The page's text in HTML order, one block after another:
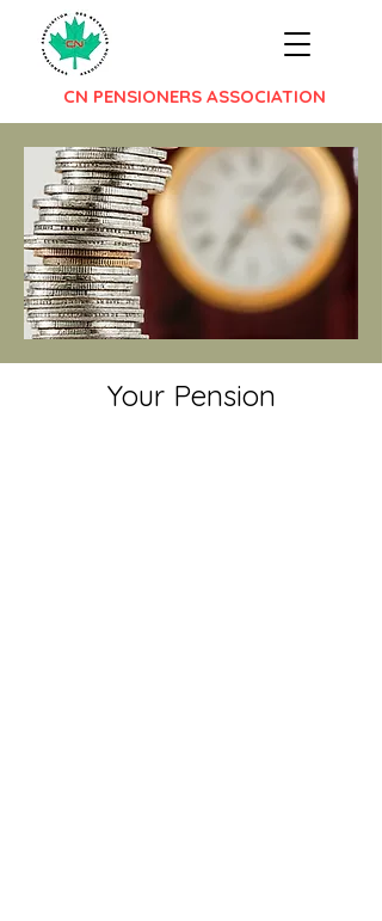
CN PENSIONERS ASSOCIATION
Your Pension